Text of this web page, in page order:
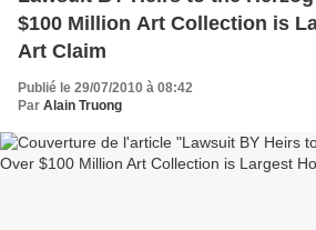
$100 Million Art Collection is
Art Claim
Publié le 29/07/2010 à 08:42
Par Alain Truong